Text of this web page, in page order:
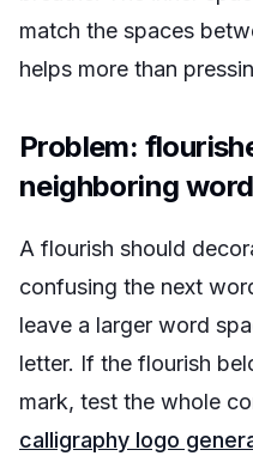
match the spaces
helps more than
Problem:
neighboring
A flourish should
confusing the next
leave a larger word
letter. If the flourish
mark, test the whole
calligraphy logo